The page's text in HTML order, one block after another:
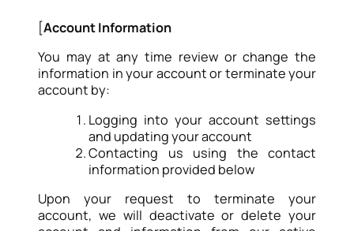
[Account Information
You may at any time review or change the
information in your account or terminate your
account by:
Logging into your account settings
and updating your account
Contacting us using the contact
information provided below
Upon your request to terminate your
account, we will deactivate or delete your